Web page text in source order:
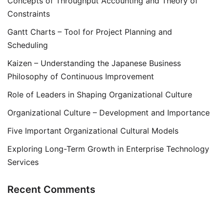
Constraints
Gantt Charts – Tool for Project Planning and
Scheduling
Kaizen – Understanding the Japanese Business
Philosophy of Continuous Improvement
Role of Leaders in Shaping Organizational Culture
Organizational Culture – Development and Importance
Five Important Organizational Cultural Models
Exploring Long-Term Growth in Enterprise Technology
Services
Recent Comments